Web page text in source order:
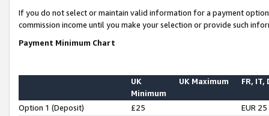
If you do not select or maintain valid information for a payment
commission income until you make your selection or provide such
Payment Minimum Chart
UK
Minimum
UK Maximum FR, IT,
Option 1 (Deposit) £25
EUR 25